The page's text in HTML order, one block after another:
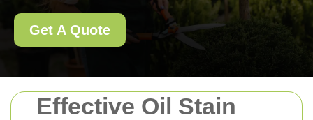
Effective Oil Stain
Get A Quote